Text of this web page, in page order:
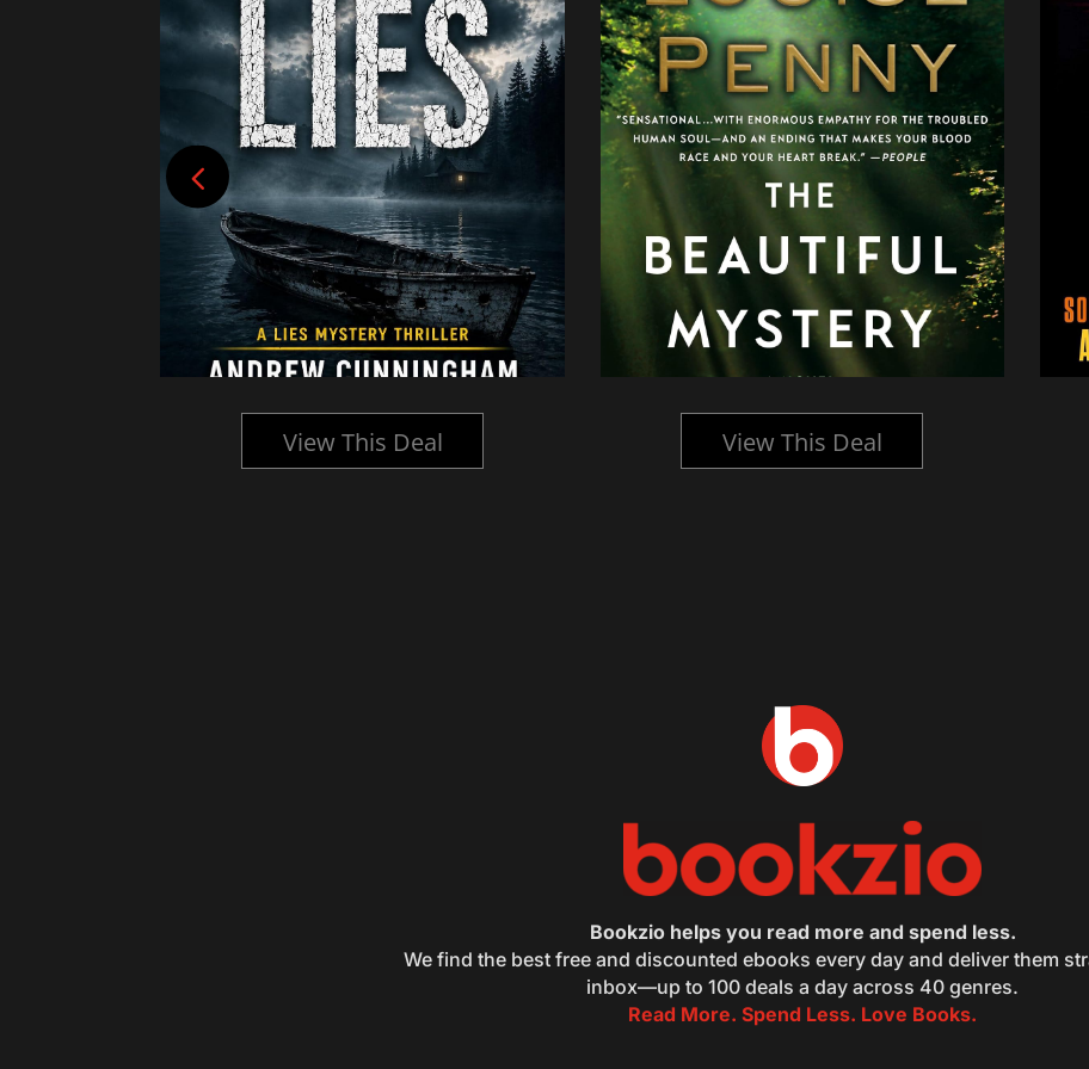
View This Deal View This Deal
Bookzio helps you read more and spend less.
We find the best free and discounted ebooks every day and deliver them
inbox—up to 100 deals a day across 40 genres.
Read More. Spend Less. Love Books.